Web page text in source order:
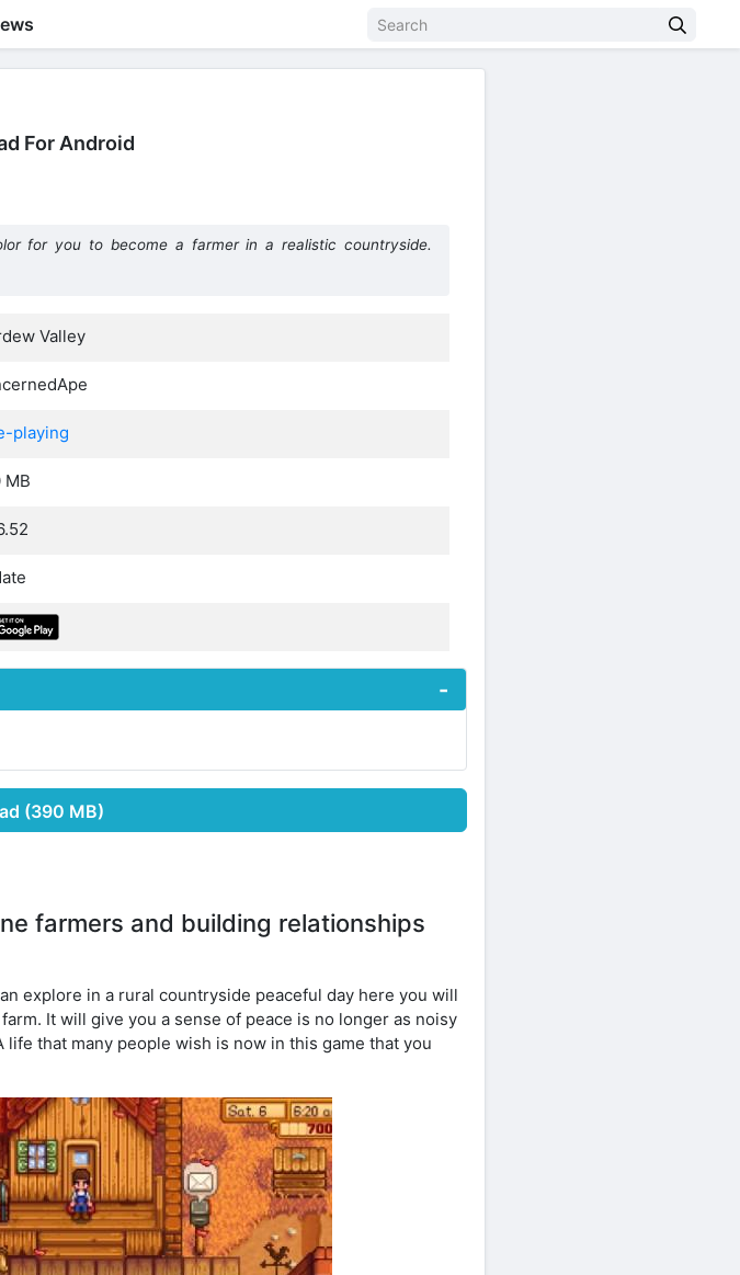
For Android
for you to become a farmer in a realistic countryside.
Valley
playing
MB
(390 MB)
farmers and building relationships
explore in a rural countryside peaceful day here you will
It will give you a sense of peace is no longer as noisy
that many people wish is now in this game that you